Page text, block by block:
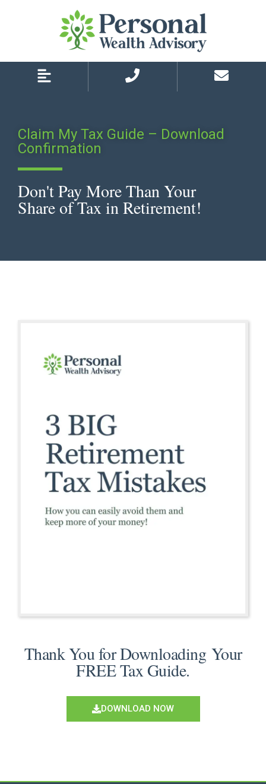
navigation
content
Claim My Tax Guide – Download
Confirmation
Don't Pay More Than Your
Share of Tax in Retirement!
Thank You for Downloading Your
FREE Tax Guide.
DOWNLOAD NOW